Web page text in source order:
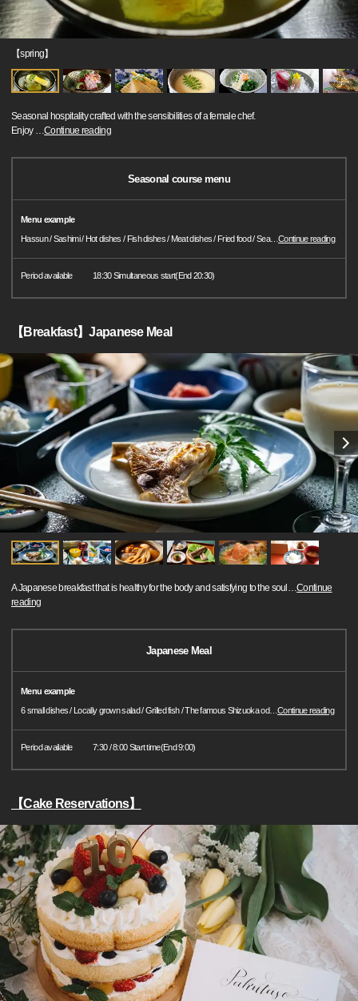
【spring】
Seasonal hospitality crafted with the sensibilities of a female chef.
Enjoy …Continue reading
Seasonal course menu
Menu example
Hassun / Sashimi / Hot dishes / Fish dishes / Meat dishes / Fried food / Sea…Continue reading
Period available 18:30 Simultaneous start(End 20:30)
【Breakfast】Japanese Meal
A Japanese breakfast that is healthy for the body and satisfying to the soul …Continue
reading
Japanese Meal
Menu example
6 small dishes / Locally grown salad / Grilled fish / The famous Shizuoka od…Continue reading
Period available 7:30 / 8:00 Start time(End 9:00)
【Cake Reservations】